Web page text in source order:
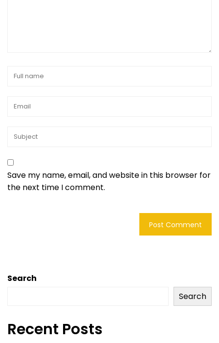
Save my name, email, and website in this browser for
the next time I comment.
Search
Search
Recent Posts